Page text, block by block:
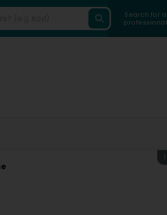
Search for a
professional
1